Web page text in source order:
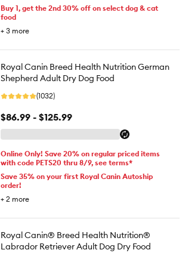
Buy 1, get the 2nd 30% off on select dog & cat
food
+ 3 more
Royal Canin Breed Health Nutrition German
Shepherd Adult Dry Dog Food
(1032)
$86.99 - $125.99
Online Only! Save 20% on regular priced items
with code PETS20 thru 8/9, see terms*
Save 35% on your first Royal Canin Autoship
order!
+ 2 more
Royal Canin® Breed Health Nutrition®
Labrador Retriever Adult Dog Dry Food